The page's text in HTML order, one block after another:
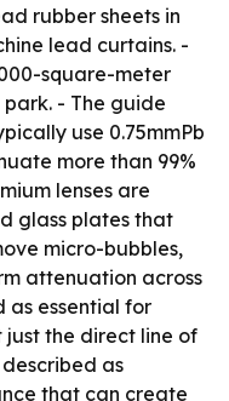
rubber sheets in
lead curtains. -
square-meter
- The guide
use 0.75mmPb
more than 99%
lenses are
glass plates that
micro-bubbles,
attenuation across
as essential for
the direct line of
as
that can create